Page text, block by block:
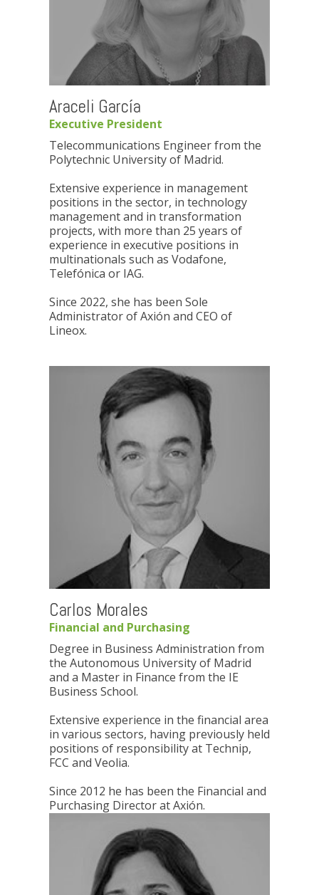
Araceli García
Executive President
Telecommunications Engineer from the
Polytechnic University of Madrid.
Extensive experience in management
positions in the sector, in technology
management and in transformation
projects, with more than 25 years of
experience in executive positions in
multinationals such as Vodafone,
Telefónica or IAG.
Since 2022, she has been Sole
Administrator of Axión and CEO of
Lineox.
Carlos Morales
Financial and Purchasing
Degree in Business Administration from
the Autonomous University of Madrid
and a Master in Finance from the IE
Business School.
Extensive experience in the financial area
in various sectors, having previously held
positions of responsibility at Technip,
FCC and Veolia.
Since 2012 he has been the Financial and
Purchasing Director at Axión.